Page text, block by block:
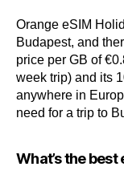
Orange eSIM
Budapest, and
price per GB of
week trip) and its
anywhere in
need for a trip to
What’s the best